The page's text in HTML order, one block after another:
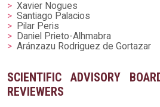
Xavier Nogues
Santiago Palacios
Pilar Peris
Daniel Prieto-Alhmabra
Aránzazu Rodriguez de Gortazar
SCIENTIFIC ADVISORY
REVIEWERS